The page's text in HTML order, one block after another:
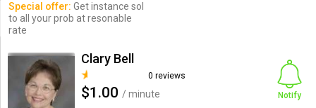
Special offer: Get instance sol
to all your prob at resonable
rate
Clary Bell
0 reviews
$1.00 / minute
Notify